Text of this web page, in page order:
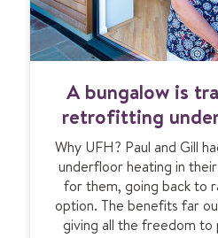
l
h
o
m
e
e
b
y
h
e
s
e
a
b
u
n
g
a
l
o
w
A bungalow is
retrofitting
Why UFH? Paul and Gill
underfloor heating in
for them, going back to
option. The benefits far
giving all the freedom to